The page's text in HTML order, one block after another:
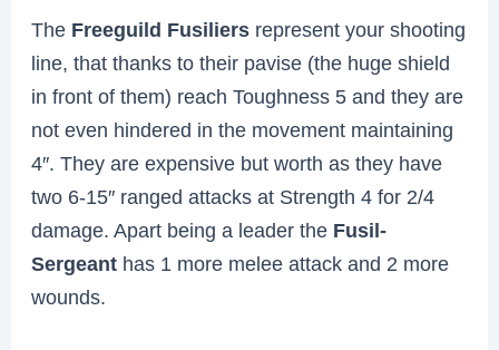
The Freeguild Fusiliers represent your shooting
line, that thanks to their pavise (the huge shield
in front of them) reach Toughness 5 and they are
not even hindered in the movement maintaining
4″. They are expensive but worth as they have
two 6-15″ ranged attacks at Strength 4 for 2/4
damage. Apart being a leader the Fusil-
Sergeant has 1 more melee attack and 2 more
wounds.